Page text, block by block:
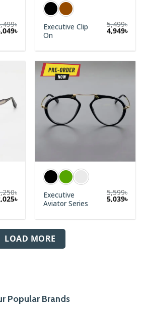
৳
৳
Executive Clip
On
5,499৳
4,949৳
৳
৳
Executive
Aviator Series
5,599৳
5,039৳
LOAD MORE
Popular Brands